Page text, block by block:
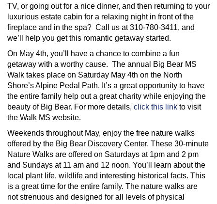
TV, or going out for a nice dinner, and then returning to your
luxurious estate cabin for a relaxing night in front of the
fireplace and in the spa? Call us at 310-780-3411, and
we’ll help you get this romantic getaway started.
On May 4th, you’ll have a chance to combine a fun
getaway with a worthy cause. The annual Big Bear MS
Walk takes place on Saturday May 4th on the North
Shore’s Alpine Pedal Path. It’s a great opportunity to have
the entire family help out a great charity while enjoying the
beauty of Big Bear. For more details, click this link to visit
the Walk MS website.
Weekends throughout May, enjoy the free nature walks
offered by the Big Bear Discovery Center. These 30-minute
Nature Walks are offered on Saturdays at 1pm and 2 pm
and Sundays at 11 am and 12 noon. You’ll learn about the
local plant life, wildlife and interesting historical facts. This
is a great time for the entire family. The nature walks are
not strenuous and designed for all levels of physical